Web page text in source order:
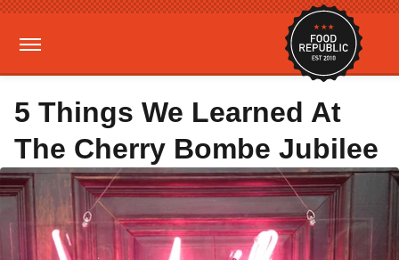
5 Things We Learned At
The Cherry Bombe Jubilee